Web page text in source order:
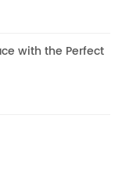
with the Perfect